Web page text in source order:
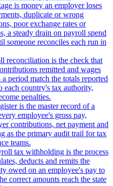
is money an employer loses
duplicate or wrong
poor exchange rates or
a steady drain on payroll spend
someone reconciles each run in
reconciliation is the check that
remitted and wages
period match the totals reported
each country's tax authority,
penalties.
is the master record of a
employee's gross pay,
contributions, net payment and
as the primary audit trail for tax
teams.
tax withholding is the process
deducts and remits the
owed on an employee's pay to
correct amounts reach the state